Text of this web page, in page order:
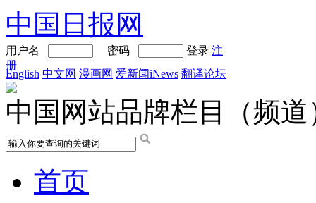
中国日报网
用户名 密码 登录 注
册
English 中文网 漫画网 爱新闻iNews 翻译论坛
中国网站品牌栏目（频道
首页